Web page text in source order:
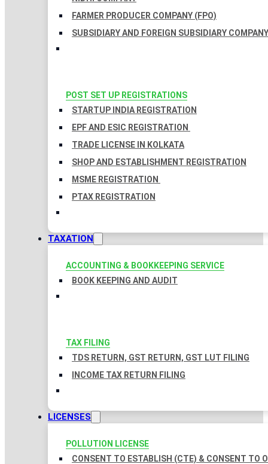
FARMER PRODUCER COMPANY (FPO)
SUBSIDIARY AND FOREIGN SUBSIDIARY COMPANY
POST SET UP REGISTRATIONS
STARTUP INDIA REGISTRATION
EPF AND ESIC REGISTRATION
TRADE LICENSE IN KOLKATA
SHOP AND ESTABLISHMENT REGISTRATION
MSME REGISTRATION
PTAX REGISTRATION
TAXATION
ACCOUNTING & BOOKKEEPING SERVICE
BOOK KEEPING AND AUDIT
TAX FILING
TDS RETURN, GST RETURN, GST LUT FILING
INCOME TAX RETURN FILING
LICENSES
POLLUTION LICENSE
CONSENT TO ESTABLISH (CTE) & CONSENT TO